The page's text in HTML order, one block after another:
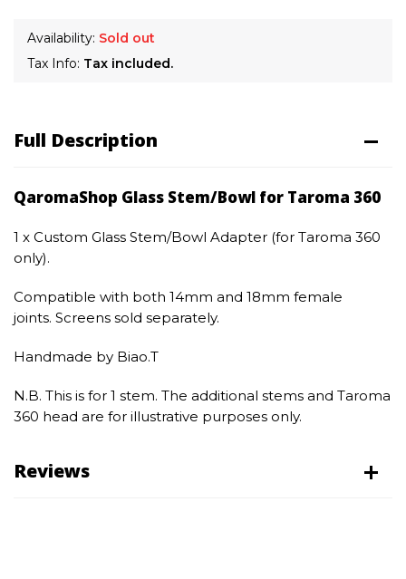
Availability: Sold out
Tax Info: Tax included.
Full Description
QaromaShop Glass Stem/Bowl for Taroma 360
1 x Custom Glass Stem/Bowl Adapter (for Taroma 360
only).
Compatible with both 14mm and 18mm female
joints. Screens sold separately.
Handmade by Biao.T
N.B. This is for 1 stem. The additional stems and Taroma
360 head are for illustrative purposes only.
Reviews